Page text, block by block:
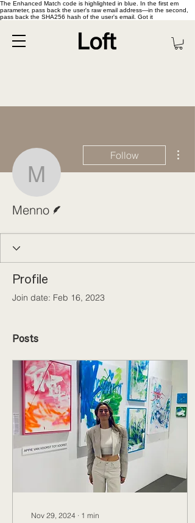
The Enhanced Match code is highlighted in blue. In the first em
parameter, pass back the user's raw email address—in the second,
pass back the SHA256 hash of the user's email. Got it
Menno
Follow
Menno
Profile
Join date: Feb 16, 2023
Posts
Nov 29, 2024 ∙ 1 min